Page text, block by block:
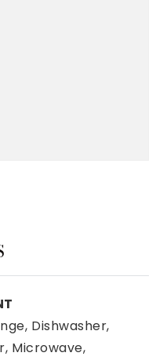
Dishwasher,
Microwave,